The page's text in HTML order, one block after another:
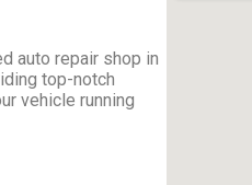
auto repair shop in
top-notch
vehicle running